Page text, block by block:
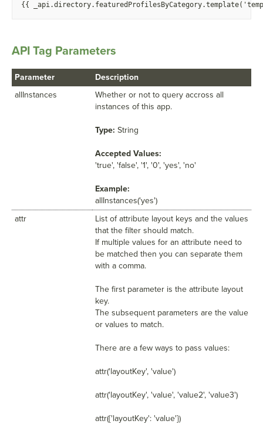
{ {
API Tag Parameters
Parameter
Description
allInstances
Whether or not to query accross all
instances of this app.
Type: String
Accepted Values:
'true', 'false', '1', '0', 'yes', 'no'
Example:
allInstances('yes')
attr
List of attribute layout keys and the values
that the filter should match.
If multiple values for an attribute need to
be matched then you can separate them
with a comma.
The first parameter is the attribute layout
key.
The subsequent parameters are the value
or values to match.
There are a few ways to pass values:
attr('layoutKey', 'value')
attr('layoutKey', 'value', 'value2', 'value3')
attr({'layoutKey': 'value'})